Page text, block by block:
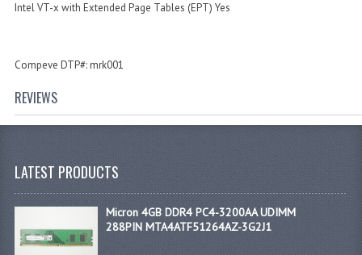
Intel VT-x with Extended Page Tables (EPT) Yes
Compeve DTP#: mrk001
REVIEWS
LATEST PRODUCTS
Micron 4GB DDR4 PC4-3200AA UDIMM
288PIN MTA4ATF51264AZ-3G2J1